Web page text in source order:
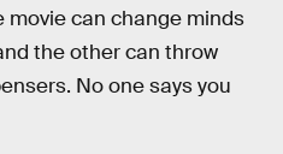
movie can change minds
the other can throw
No one says you